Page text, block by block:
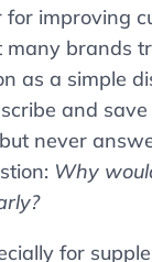
improving
many brands
as a simple
and
never
Why
for